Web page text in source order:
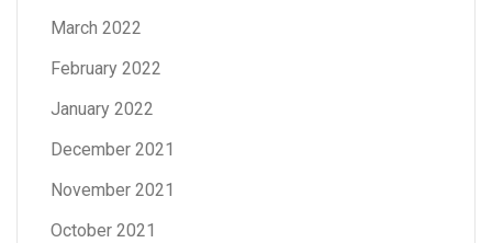
March 2022
February 2022
January 2022
December 2021
November 2021
October 2021